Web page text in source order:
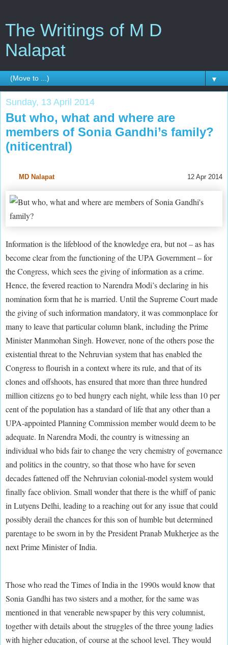
The Writings of M D
Nalapat
▼
Sunday, 13 April 2014
But who, what and where are
members of Sonia Gandhi’s family?
(niticentral)
MD Nalapat 12 Apr 2014
Information is the lifeblood of the knowledge era, but not – as has
become clear from the functioning of the UPA Government – for
the Congress, which sees the giving of information as a crime.
Hence, the fevered reaction to Narendra Modi’s declaring in his
nomination form that he is married. Until the Supreme Court made
the giving of such information mandatory, it was commonplace for
many to leave that particular column blank, including the Prime
Minister Manmohan Singh. However, none of the others pose the
existential threat to the Nehruvian system that has enabled the
Congress to flourish in a context where its rule, and that of its
clones and offshoots, has ensured that more than three hundred
million citizens go to bed hungry each night, while less than 10 per
cent of the population has a standard of life that any other than a
UPA-appointed Planning Commission member would deem to be
adequate. In Narendra Modi, the country is witnessing an
individual who bids fair to change the very chemistry of governance
and politics in the country, so that those who have for seven
decades fattened off the Nehruvian colonial-model system would
finally face oblivion. Small wonder that there is the whiff of panic
in Lutyens Delhi, leading to a reaching out for any issue that could
possibly derail the chances for this son of humble but determined
parentage to be sworn in by the President Pranab Mukherjee as the
next Prime Minister of India.
Those who read the Times of India in the 1990s would know that
Sonia Gandhi has two sisters and a mother, for the same was
mentioned in that venerable newspaper by this very columnist,
together with details about the struggles of the three young ladies
with higher education, of course at the school level. They would